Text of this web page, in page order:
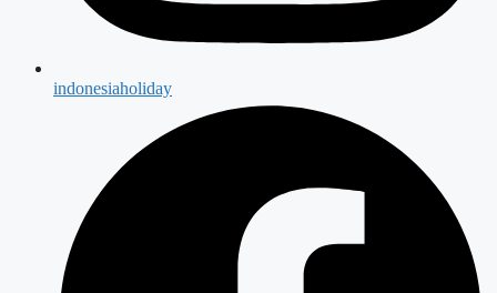
indonesiaholiday